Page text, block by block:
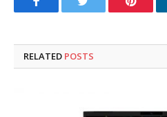
FacebookTwitter
RELATED POSTS